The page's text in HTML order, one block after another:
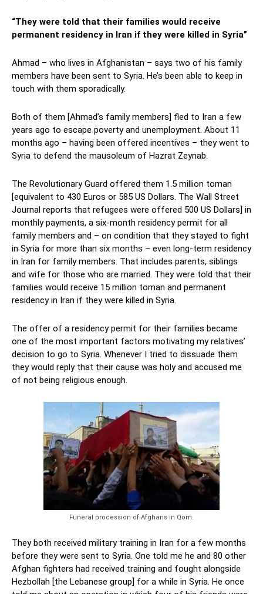
“They were told that their families would receive
permanent residency in Iran if they were killed in Syria”
Ahmad – who lives in Afghanistan – says two of his family
members have been sent to Syria. He’s been able to keep in
touch with them sporadically.
Both of them [Ahmad’s family members] fled to Iran a few
years ago to escape poverty and unemployment. About 11
months ago – having been offered incentives – they went to
Syria to defend the mausoleum of Hazrat Zeynab.
The Revolutionary Guard offered them 1.5 million toman
[equivalent to 430 Euros or 585 US Dollars. The Wall Street
Journal reports that refugees were offered 500 US Dollars] in
monthly payments, a six-month residency permit for all
family members and – on condition that they stayed to fight
in Syria for more than six months – even long-term residency
in Iran for family members. That includes parents, siblings
and wife for those who are married. They were told that their
families would receive 15 million toman and permanent
residency in Iran if they were killed in Syria.
The offer of a residency permit for their families became
one of the most important factors motivating my relatives’
decision to go to Syria. Whenever I tried to dissuade them
they would reply that their cause was holy and accused me
of not being religious enough.
Funeral procession of Afghans in Qom.
They both received military training in Iran for a few months
before they were sent to Syria. One told me he and 80 other
Afghan fighters had received training and fought alongside
Hezbollah [the Lebanese group] for a while in Syria. He once